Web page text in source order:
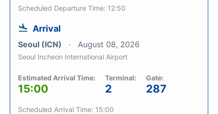
Scheduled Departure Time: 12:50
Arrival
Seoul (ICN) August 08, 2026
Seoul Incheon International Airport
Estimated Arrival Time:
15:00
Terminal:
2
Gate:
287
Scheduled Arrival Time: 15:00